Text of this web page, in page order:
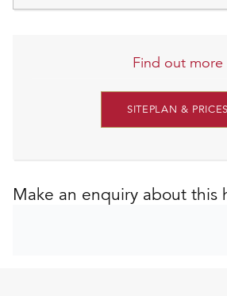
Find out more
SITEPLAN & PRICES
Make an enquiry about this